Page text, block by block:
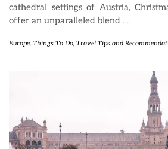
cathedral settings of Austria,
offer an unparalleled blend …
Europe, Things To Do, Travel Tips and